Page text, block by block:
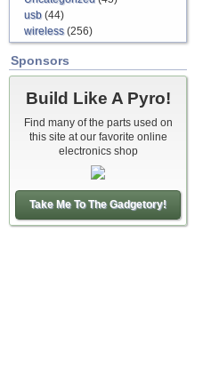
usb (44)
wireless(256)
Sponsors
Build Like A Pyro!
Find many of the parts used on
this site at our favorite online
electronics shop
Take Me To The Gadgetory!